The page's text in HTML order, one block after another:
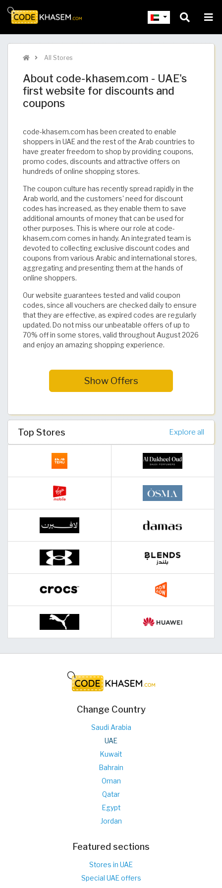
All Stores
About code-khasem.com - UAE's
first website for discounts and
coupons
code-khasem.com has been created to enable
shoppers in UAE and the rest of the Arab countries to
have greater freedom to shop by providing coupons,
promo codes, discounts and attractive offers on
hundreds of online shopping stores.
The coupon culture has recently spread rapidly in the
Arab world, and the customers' need for discount
codes has increased, as they enable them to save
additional amounts of money that can be used for
other purposes. This is where our role at code-
khasem.com comes in handy. An integrated team is
devoted to collecting exclusive discount codes and
coupons from various Arabic and international stores,
aggregating and presenting them at the hands of
online shoppers.
Our website guarantees tested and valid coupon
codes, since all vouchers are checked daily to ensure
that they are effective, as expired codes are regularly
updated. Do not miss our unbeatable offers of up to
70% off in some stores, valid throughout August 2026
and enjoy an amazing shopping experience.
Show Offers
Top Stores Explore all
Change Country
Saudi Arabia
UAE
Kuwait
Bahrain
Oman
Qatar
Egypt
Jordan
Featured sections
Stores in UAE
Special UAE offers